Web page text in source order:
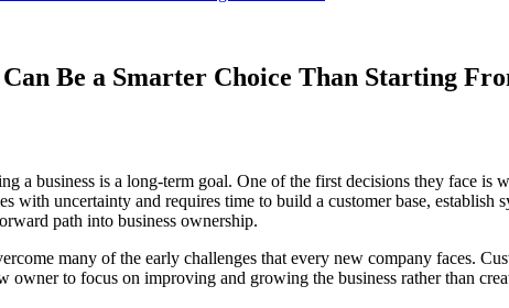
Be a Smarter Choice Than Starting
a business is a long-term goal. One of the first decisions they face
with uncertainty and requires time to build a customer base,
path into business ownership.
many of the early challenges that every new company faces.
owner to focus on improving and growing the business rather than